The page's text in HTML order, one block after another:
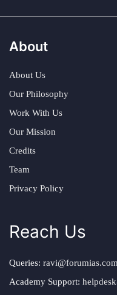
About
About Us
Our Philosophy
Work With Us
Our Mission
Credits
Team
Privacy Policy
Reach Us
Queries: ravi@forumias.com
Academy Support: